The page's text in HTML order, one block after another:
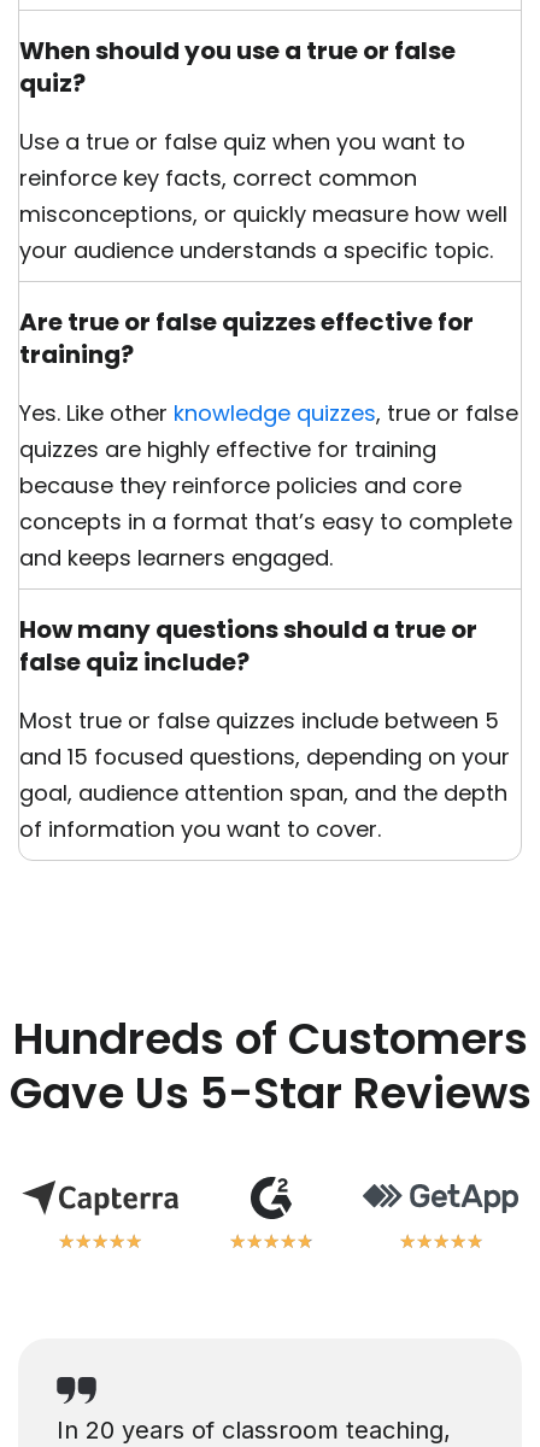
When should you use a true or false
quiz?
Use a true or false quiz when you want to
reinforce key facts, correct common
misconceptions, or quickly measure how well
your audience understands a specific topic.
Are true or false quizzes effective for
training?
Yes. Like other knowledge quizzes, true or false
quizzes are highly effective for training
because they reinforce policies and core
concepts in a format that’s easy to complete
and keeps learners engaged.
How many questions should a true or
false quiz include?
Most true or false quizzes include between 5
and 15 focused questions, depending on your
goal, audience attention span, and the depth
of information you want to cover.
Hundreds of Customers
Gave Us 5-Star Reviews
★★★★★
★★★★★ ★★★★★
★★★★★ ★★★★★
★★★★★
In 20 years of classroom teaching,